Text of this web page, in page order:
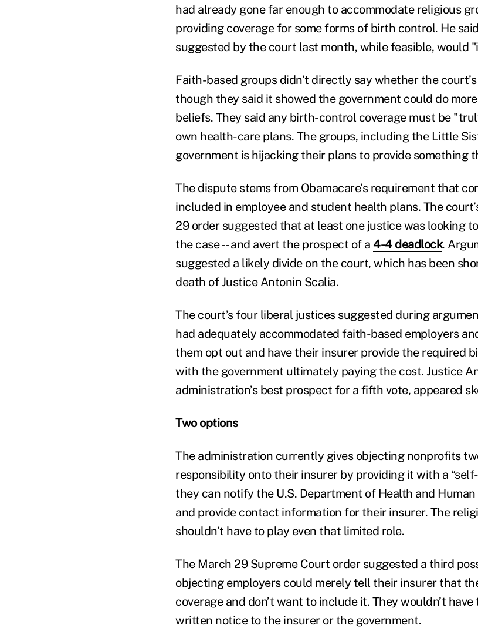
had already gone far enough to accommodate religious
providing coverage for some forms of birth control. He
suggested by the court last month, while feasible, would
Faith-based groups didn’t directly say whether the
though they said it showed the government could do
beliefs. They said any birth-control coverage must be
own health-care plans. The groups, including the Little
government is hijacking their plans to provide something
The dispute stems from Obamacare’s requirement that
included in employee and student health plans. The
29 ordersuggested that at least one justice was looking
the case -- and avert the prospect of a 4-4 deadlock.
suggested a likely divide on the court, which has been
death of Justice Antonin Scalia.
The court’s four liberal justices suggested during
had adequately accommodated faith-based employers
them opt out and have their insurer provide the required
with the government ultimately paying the cost. Justice
administration’s best prospect for a fifth vote, appeared
Two options
The administration currently gives objecting nonprofits
responsibility onto their insurer by providing it with a
they can notify the U.S. Department of Health and
and provide contact information for their insurer. The
shouldn’t have to play even that limited role.
The March 29 Supreme Court order suggested a third
objecting employers could merely tell their insurer that
coverage and don’t want to include it. They wouldn’t
written notice to the insurer or the government.